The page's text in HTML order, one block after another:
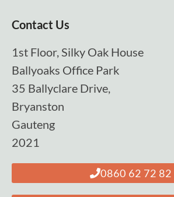
Contact Us
1st Floor, Silky Oak House
Ballyoaks Office Park
35 Ballyclare Drive,
Bryanston
Gauteng
2021
0860 62 72 82